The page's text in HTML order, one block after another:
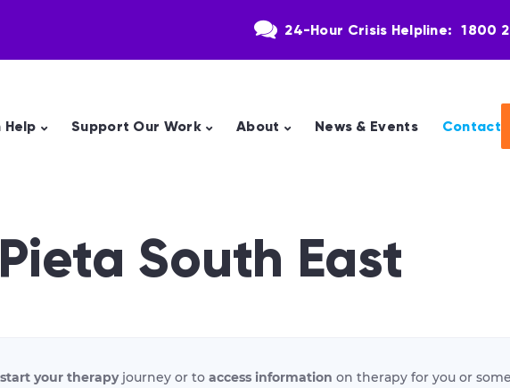
24-Hour Crisis Helpline: 1800
Help Support Our Work About News & Events Contact
South East
start your therapyjourney or to access information on therapy for you or